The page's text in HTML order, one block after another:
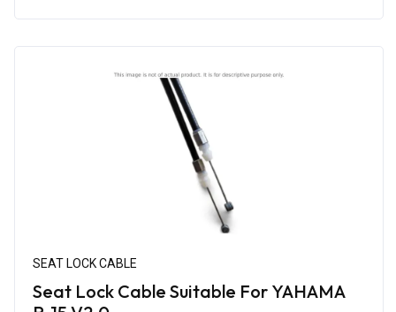
SEAT LOCK CABLE
Seat Lock Cable Suitable For YAHAMA